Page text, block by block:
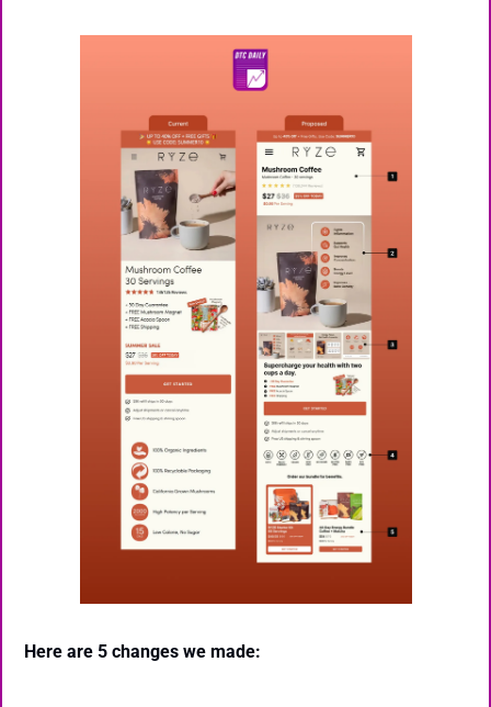
Here are 5 changes we made: